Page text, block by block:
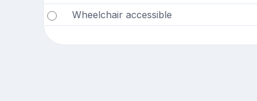
Wheelchair accessible